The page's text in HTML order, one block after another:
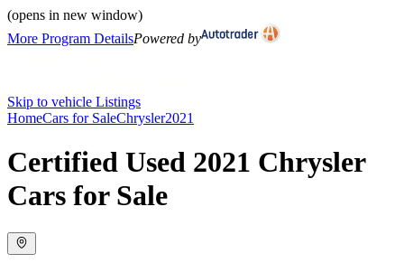
(opens in new window)
More Program DetailsPowered by
Skip to vehicle Listings
HomeCars for SaleChrysler2021
Certified Used 2021 Chrysler
Cars for Sale